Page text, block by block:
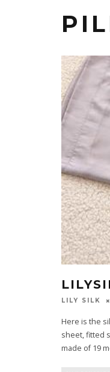
LILY SILK
Here is the
sheet, fitted
made of 19